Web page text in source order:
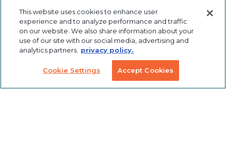
Linear Motion
Preconfigured
Workstation
Solutions
Table Saw
Fence
Notching
Custom
Labeling &
Finishing
This website uses cookies to enhance user
experience and to analyze performance and traffic
on our website. We also share information about your
use of our site with our social media, advertising and
analytics partners. privacy policy.
Cookie Settings Accept Cookies